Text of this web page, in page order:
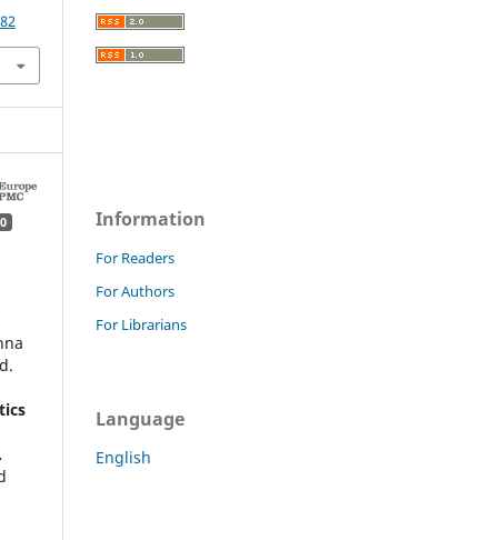
0 Information
For Readers
For Authors
For Librarians
Language
English